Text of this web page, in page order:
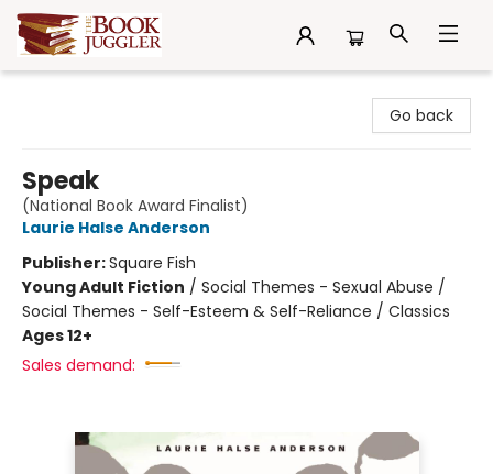
Go back
Speak
(National Book Award Finalist)
Laurie Halse Anderson
Publisher:Square Fish
Young Adult Fiction / Social Themes - Sexual Abuse /
Social Themes - Self-Esteem & Self-Reliance / Classics
Ages 12+
Sales demand: